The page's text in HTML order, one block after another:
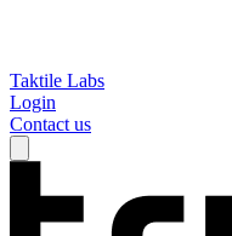
Taktile Labs
Login
Contact us